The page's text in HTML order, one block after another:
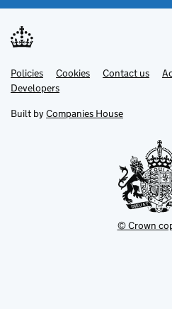
Support links
PoliciesLink
opens
in
tab
Cookies Contact usLink
DevelopersLink
in
new
Built by Companies House
© Crown